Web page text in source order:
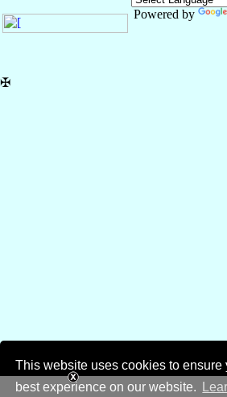
This website uses cookies to ensure
best experience on our website.
Powered by
✠